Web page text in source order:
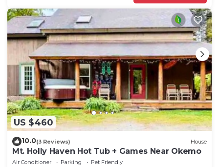
US $460
10.0(3 Reviews) House
Mt. Holly Haven Hot Tub + Games Near Okemo
Air Conditioner Parking
Pet Friendly